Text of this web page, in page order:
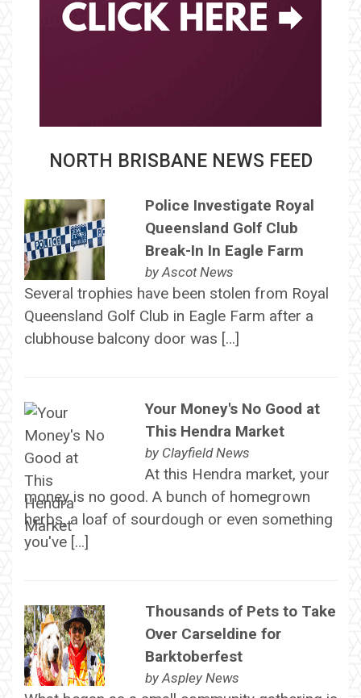
NORTH BRISBANE NEWS FEED
Police Investigate Royal
Queensland Golf Club
Break-In In Eagle Farm
byAscot News
Several trophies have been stolen from Royal
Queensland Golf Club in Eagle Farm after a
clubhouse balcony door was […]
Your Money's No Good at
This Hendra Market
by Clayfield News
At this Hendra market, your
money is no good. A bunch of homegrown
herbs, a loaf of sourdough or even something
you've […]
Thousands of Pets to Take
Over Carseldine for
Barktoberfest
byAspley News